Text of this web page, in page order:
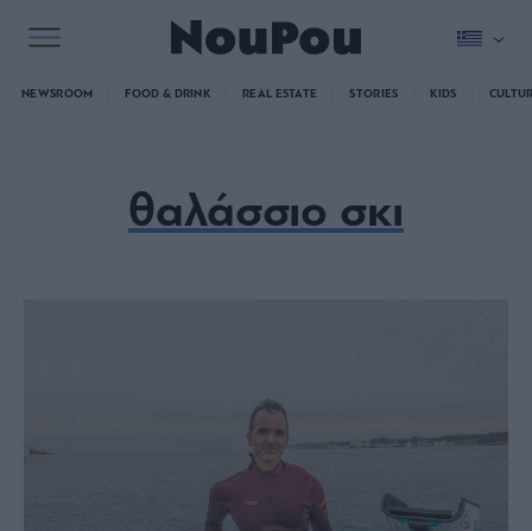
NEWSROOM FOOD & DRINK REAL ESTATE STORIES KIDS
θαλάσσιο σκι